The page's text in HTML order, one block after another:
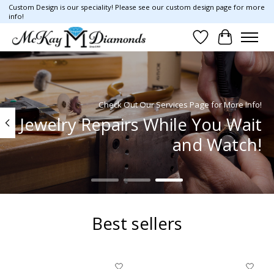
Custom Design is our speciality! Please see our custom design page for more
info!
Wish List
Cart
Hero slideshow items
Check Out Our Services Page for More Info!
Jewelry Repairs While You Wait
and Watch!
Best sellers
Product carousel items